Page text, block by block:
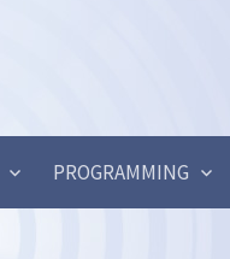
PROGRAMMING